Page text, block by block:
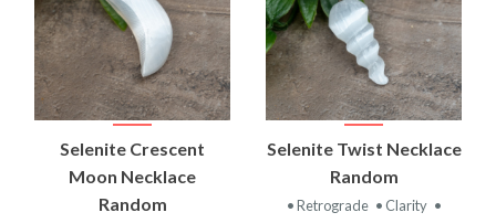
Selenite Crescent
Moon Necklace
Random
Selenite Twist Necklace
Random
• Retrograde • Clarity •